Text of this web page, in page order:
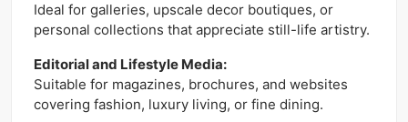
Ideal for galleries, upscale decor boutiques, or
personal collections that appreciate still-life artistry.
Editorial and Lifestyle Media:
Suitable for magazines, brochures, and websites
covering fashion, luxury living, or fine dining.